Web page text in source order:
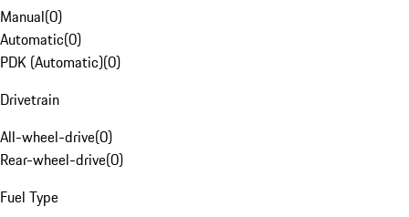
Manual(0)
Automatic(0)
PDK (Automatic)(0)
Drivetrain
All-wheel-drive(0)
Rear-wheel-drive(0)
Fuel Type